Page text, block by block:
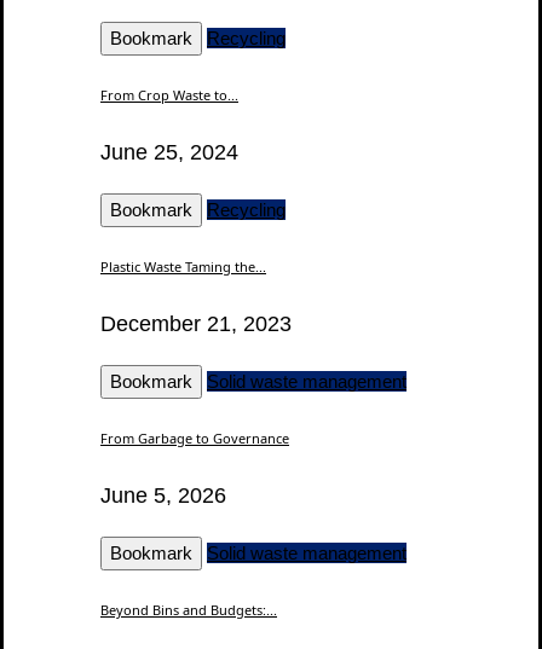
Bookmark Recycling
From Crop Waste to...
June 25, 2024
Bookmark Recycling
Plastic Waste Taming the...
December 21, 2023
Bookmark Solid waste management
From Garbage to Governance
June 5, 2026
Bookmark Solid waste management
Beyond Bins and Budgets:...